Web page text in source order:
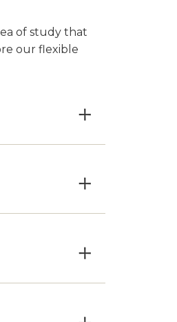
of study that
our flexible
×
×
×